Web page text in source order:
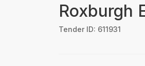
Roxburgh
Tender ID: 611931